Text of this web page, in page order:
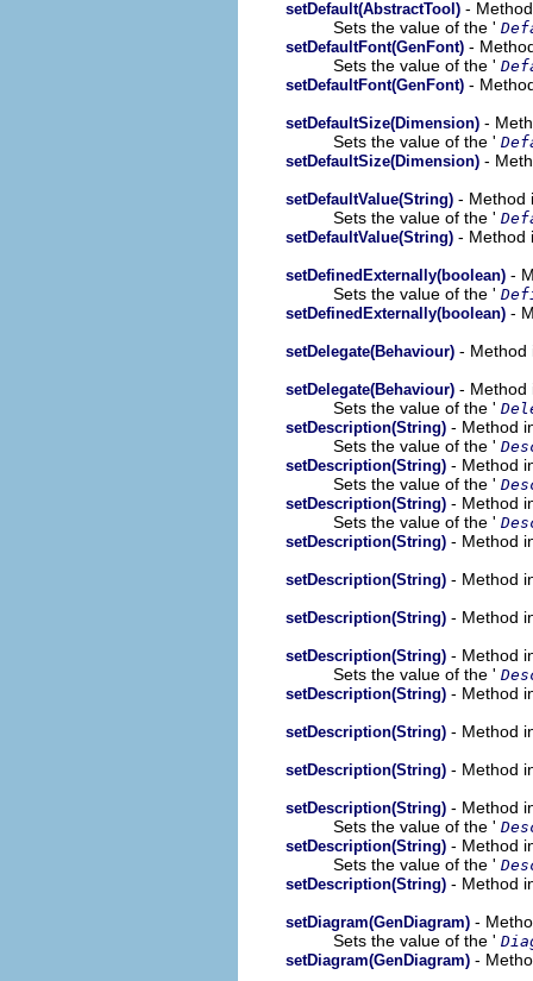
setDefault(AbstractTool) -
Sets the value of the '
setDefaultFont(GenFont) -
Sets the value of the '
setDefaultFont(GenFont) -
setDefaultSize(Dimension) -
Sets the value of the '
setDefaultSize(Dimension) -
setDefaultValue(String) - Method
Sets the value of the '
setDefaultValue(String) - Method
setDefinedExternally(boolean) -
Sets the value of the '
setDefinedExternally(boolean) -
setDelegate(Behaviour) - Method
setDelegate(Behaviour) - Method
Sets the value of the '
setDescription(String) - Method
Sets the value of the '
setDescription(String) - Method
Sets the value of the '
setDescription(String) - Method
Sets the value of the '
setDescription(String) - Method
setDescription(String) - Method
setDescription(String) - Method
setDescription(String) - Method
Sets the value of the '
setDescription(String) - Method
setDescription(String) - Method
setDescription(String) - Method
setDescription(String) - Method
Sets the value of the '
setDescription(String) - Method
Sets the value of the '
setDescription(String) - Method
setDiagram(GenDiagram) -
Sets the value of the '
setDiagram(GenDiagram) -